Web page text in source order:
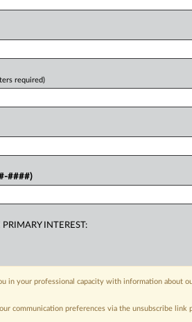
required)
####)
INTEREST:
in your professional capacity with information about
communication preferences via the unsubscribe